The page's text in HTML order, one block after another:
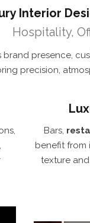
Interior
Hospitality,
brand presence,
precision,
Bars,
benefit from
texture